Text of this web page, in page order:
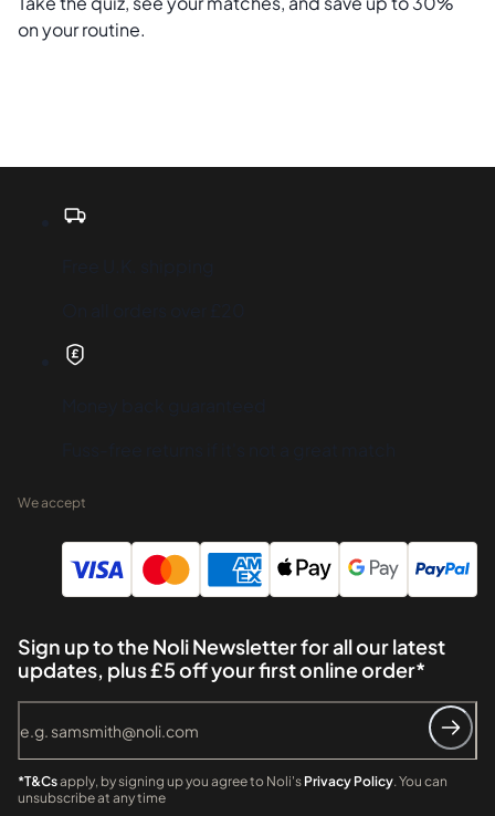
on your routine.
We accept
Sign up to the Noli Newsletter for all our latest
updates, plus £5 off your first online order*
*T&Csapply, by signing up you agree to Noli's Privacy Policy. You can
unsubscribe at any time